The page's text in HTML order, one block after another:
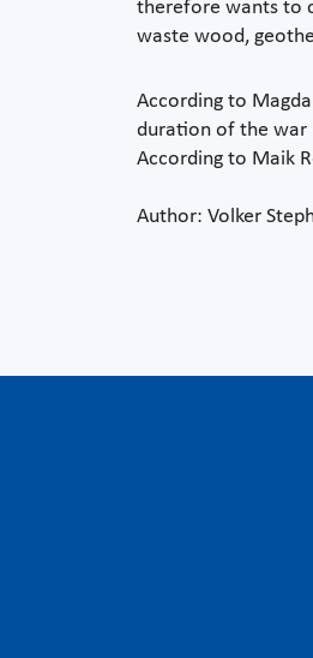
therefore wants to
waste wood,
According to
duration of the war
According to Maik
Author: Volker